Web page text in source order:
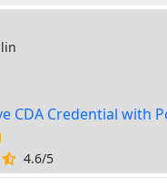
CDA Credential with
4.6/5